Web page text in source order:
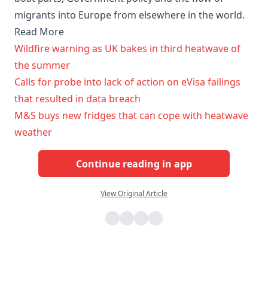
migrants into Europe from elsewhere in the world.
Read More
Wildfire warning as UK bakes in third heatwave of
the summer
Calls for probe into lack of action on eVisa failings
that resulted in data breach
M&S buys new fridges that can cope with heatwave
weather
Continue reading in app
View Original Article